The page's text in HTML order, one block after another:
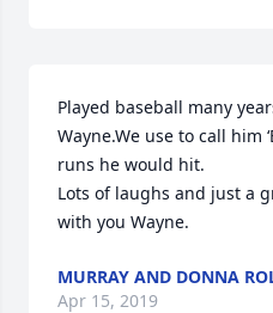
Played baseball many
Wayne.We use to call him
runs he would hit.
Lots of laughs and just a
with you Wayne.
MURRAY AND DONNA
Apr 15, 2019